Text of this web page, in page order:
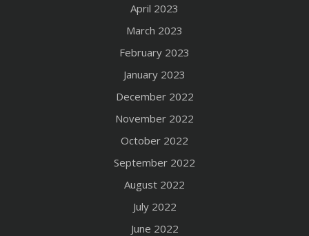
April 2023
March 2023
February 2023
January 2023
December 2022
November 2022
October 2022
September 2022
August 2022
July 2022
June 2022